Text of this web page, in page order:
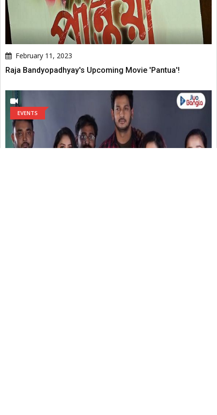
February 11, 2023
Raja Bandyopadhyay's Upcoming Movie 'Pantua'!
EVENTS